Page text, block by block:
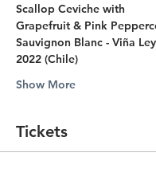
Scallop Ceviche with
Grapefruit & Pink
Sauvignon Blanc - Viña
2022 (Chile)
Show More
Tickets